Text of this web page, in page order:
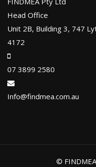
Head Office
Unit 2B, Building 3, 747
4172
07 3899 2580
Info@findmea.com.au
©